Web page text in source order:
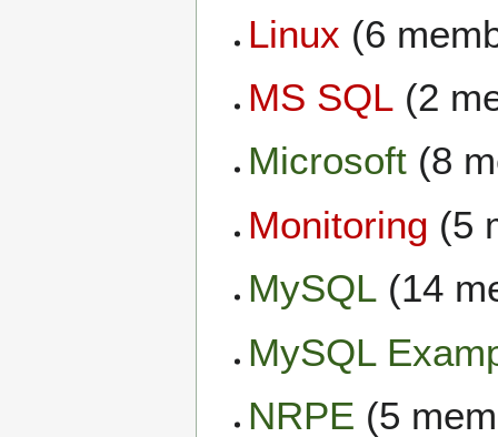
Linux (6
MS SQL (2
Microsoft (8
Monitoring (5
MySQL (14
MySQL
NRPE (5